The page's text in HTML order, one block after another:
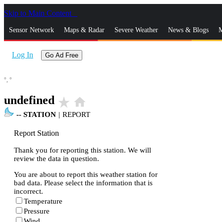
Skip to Main Content
Sensor Network Maps & Radar Severe Weather News & Blogs
Log In Go Ad Free
°, °
undefined star_rate home
-- STATION | REPORT
Report Station
Thank you for reporting this station. We will
review the data in question.
You are about to report this weather station for
bad data. Please select the information that is
incorrect.
Temperature
Pressure